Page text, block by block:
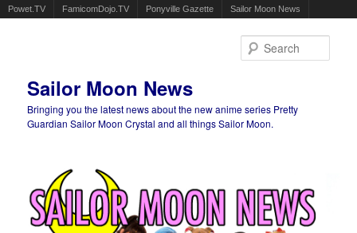
Powet.TV FamicomDojo.TV Ponyville Gazette Sailor Moon News
Sailor Moon News
Bringing you the latest news about the new anime series Pretty
Guardian Sailor Moon Crystal and all things Sailor Moon.